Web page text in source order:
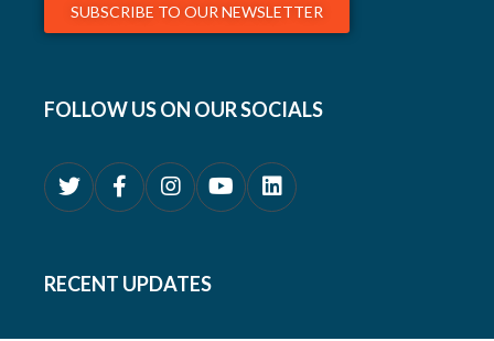
SUBSCRIBE TO OUR NEWSLETTER
FOLLOW US ON OUR SOCIALS
RECENT UPDATES